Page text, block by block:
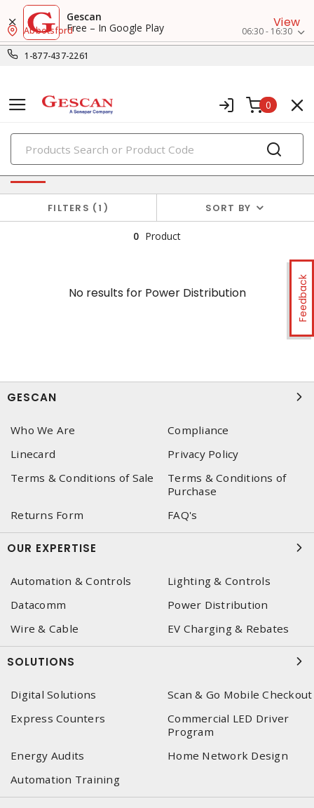
Gescan
Free – In Google Play
View
1-877-437-2261
Abbotsford 06:30 - 16:30
0
PRODUCTS
Feedback
No results forPower Distribution
FILTERS 1 SORT BY
0 Product
No results forPower Distribution
GESCAN
Who We Are
Compliance
Linecard
Privacy Policy
Terms & Conditions of Sale
Terms & Conditions of
Purchase
Returns Form
FAQ's
OUR EXPERTISE
Automation & Controls
Lighting & Controls
Datacomm
Power Distribution
Wire & Cable
EV Charging & Rebates
SOLUTIONS
Digital Solutions
Scan & Go Mobile Checkout
Express Counters
Commercial LED Driver
Program
Energy Audits
Home Network Design
Automation Training